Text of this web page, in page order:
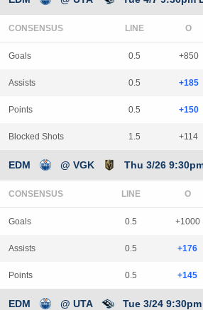
CONSENSUS LINE
Goals 0.5 +850
Assists 0.5 +185
Points 0.5 +150
Blocked Shots 1.5 +114
EDM @ VGK Thu 3/26
CONSENSUS LINE
Goals 0.5 +1000
Assists 0.5 +176
Points 0.5 +145
EDM @ UTA Tue 3/24